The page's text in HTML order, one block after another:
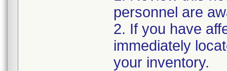
personnel are
2. If you have
immediately
your inventory.